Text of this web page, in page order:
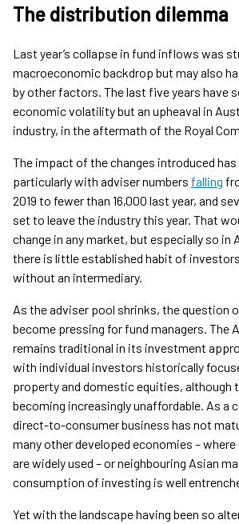
The distribution dilemma
Last year’s collapse in fund inflows was
macroeconomic backdrop but may also
by other factors. The last five years have
economic volatility but an upheaval in
industry, in the aftermath of the Royal
The impact of the changes introduced has
particularly with adviser numbers falling
2019 to fewer than 16,000 last year, and
set to leave the industry this year. That
change in any market, but especially so in
there is little established habit of
without an intermediary.
As the adviser pool shrinks, the question
become pressing for fund managers. The
remains traditional in its investment
with individual investors historically
property and domestic equities, although
becoming increasingly unaffordable. As a
direct-to-consumer business has not
many other developed economies –
are widely used – or neighbouring Asian
consumption of investing is well
Yet with the landscape having been so